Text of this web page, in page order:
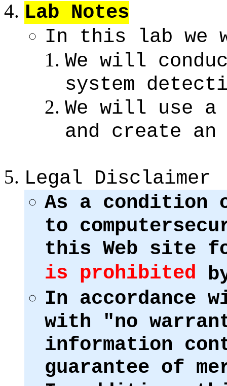
Lab Notes
In this lab we
We will
system
We will use a
and create
Legal Disclaimer
As a condition
to
this Web site
is prohibited
In accordance
with "no
information
guarantee of